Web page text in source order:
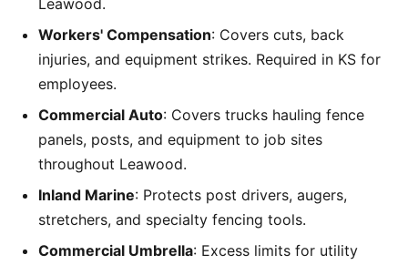
Leawood.
Workers' Compensation: Covers cuts, back
injuries, and equipment strikes. Required in KS for
employees.
Commercial Auto: Covers trucks hauling fence
panels, posts, and equipment to job sites
throughout Leawood.
Inland Marine: Protects post drivers, augers,
stretchers, and specialty fencing tools.
Commercial Umbrella: Excess limits for utility